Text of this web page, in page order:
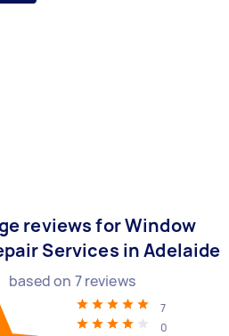
reviews for Window
Services in Adelaide
based on 7reviews
7
0